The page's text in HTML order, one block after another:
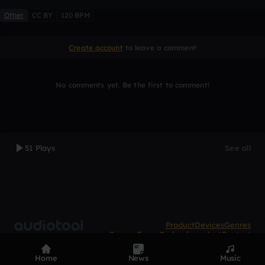
Other CC BY 120 BPM
Create account to leave a comment
No comments yet. Be the first to comment!
51 Plays See all
ProductDevicesGenres
Privacy Terms Code of conduct Contact
Home News Music